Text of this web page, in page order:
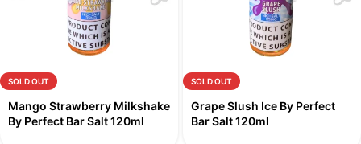
SOLD OUT
Mango Strawberry Milkshake
By Perfect Bar Salt 120ml
SOLD OUT
Grape Slush Ice By Perfect
Bar Salt 120ml